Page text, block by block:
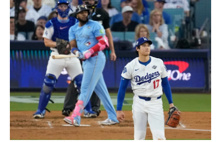
e
b
o
o
k
t
t
e
r
k
e
d
I
n
i
l